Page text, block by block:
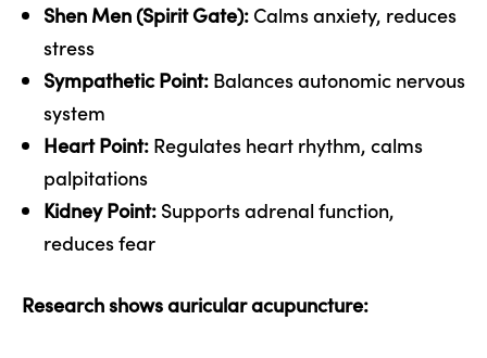
Shen Men (Spirit Gate):Calms anxiety, reduces
stress
Sympathetic Point: Balances autonomic nervous
system
Heart Point: Regulates heart rhythm, calms
palpitations
Kidney Point: Supports adrenal function,
reduces fear
Research shows auricular acupuncture: